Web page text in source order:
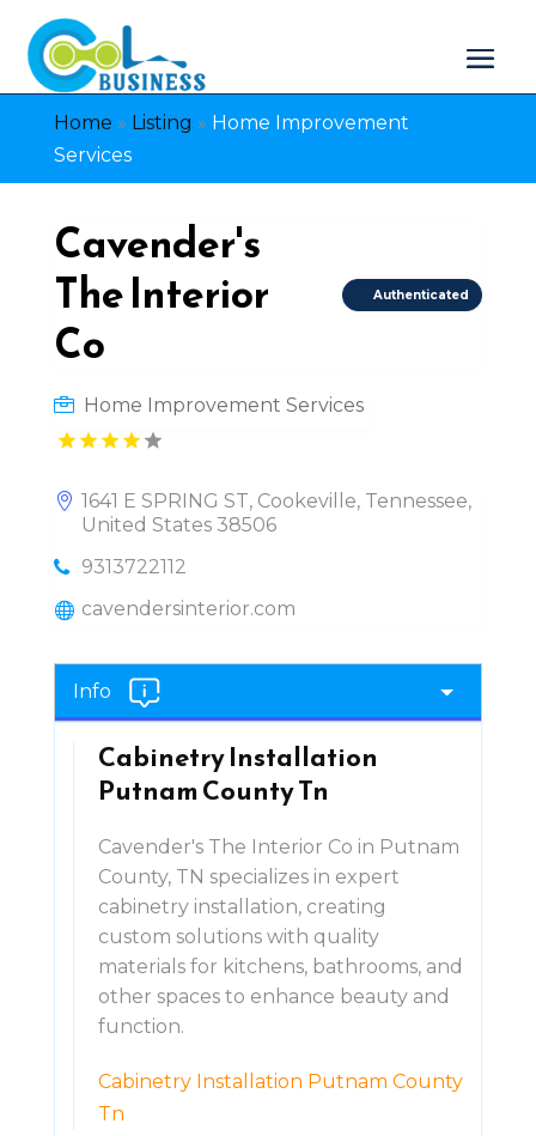
Home » Listing » Home Improvement
Services
Cavender's
The Interior
Co
Authenticated
Home Improvement Services
1641 E SPRING ST, Cookeville, Tennessee,
United States 38506
9313722112
cavendersinterior.com
Info
Cabinetry Installation
Putnam County Tn
Cavender's The Interior Co in Putnam
County, TN specializes in expert
cabinetry installation, creating
custom solutions with quality
materials for kitchens, bathrooms, and
other spaces to enhance beauty and
function.
Cabinetry Installation Putnam County
Tn